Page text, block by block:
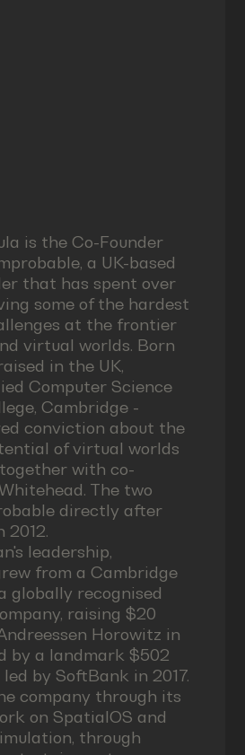
is the Co-Founder
a UK-based
that has spent over
some of the hardest
at the frontier
virtual worlds. Born
in the UK,
Computer Science
Cambridge -
conviction about the
of virtual worlds
with co-
The two
directly after
2012.
leadership,
from a Cambridge
globally recognised
raising $20
Horowitz in
by a landmark $502
by SoftBank in 2017.
company through its
on SpatialOS and
through